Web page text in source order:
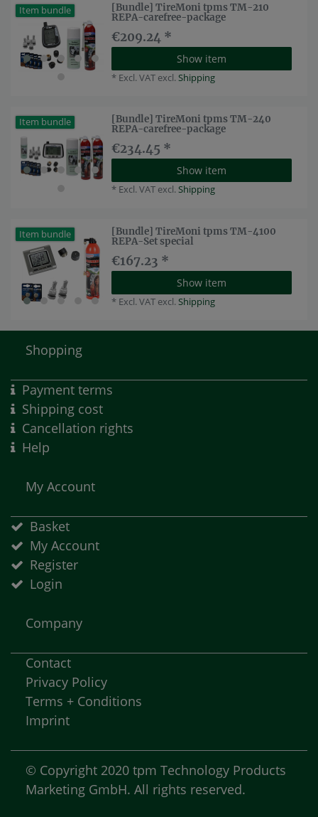
Item bundle
[Bundle] TireMoni tpms TM-210
REPA-carefree-package
€209.24 *
Show item
* Excl. VAT excl.Shipping
Item bundle
[Bundle] TireMoni tpms TM-240
REPA-carefree-package
€234.45 *
Show item
* Excl. VAT excl.Shipping
Item bundle
[Bundle] TireMoni tpms TM-4100
REPA-Set special
€167.23 *
Show item
* Excl. VAT excl.Shipping
Shopping
Payment terms
Shipping cost
Cancellation rights
Help
My Account
Basket
My Account
Register
Login
Company
Contact
Privacy Policy
Terms + Conditions
Imprint
© Copyright 2020 tpm Technology Products
Marketing GmbH. All rights reserved.